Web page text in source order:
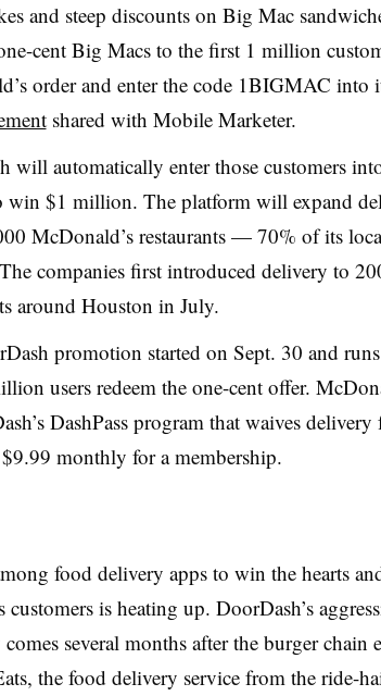
and steep discounts on Big Mac
cent Big Macs to the first 1 million
order and enter the code 1BIGMAC into
shared with Mobile Marketer.
will automatically enter those customers
win $1 million. The platform will expand
McDonald’s restaurants — 70% of its
companies first introduced delivery to
around Houston in July.
promotion started on Sept. 30 and
users redeem the one-cent offer.
DashPass program that waives delivery
monthly for a membership.
food delivery apps to win the hearts
customers is heating up. DoorDash’s
several months after the burger chain
the food delivery service from the ride-